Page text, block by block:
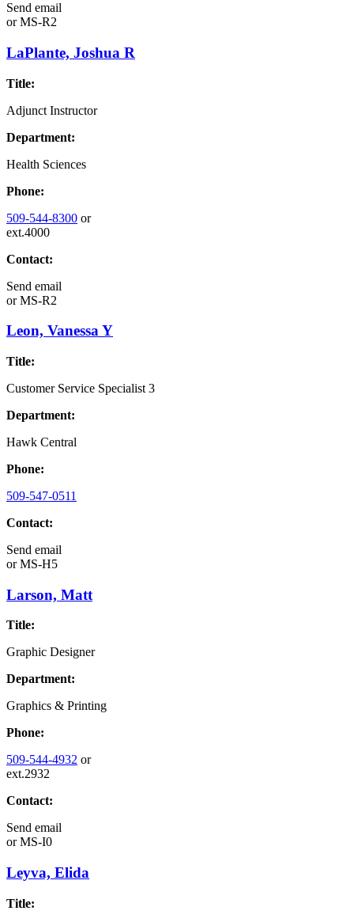
Send email
orMS-R2
LaPlante, Joshua R
Title:
Adjunct Instructor
Department:
Health Sciences
Phone:
509-544-8300 or
ext.4000
Contact:
Send email
orMS-R2
Leon, Vanessa Y
Title:
Customer Service Specialist 3
Department:
Hawk Central
Phone:
509-547-0511
Contact:
Send email
orMS-H5
Larson, Matt
Title:
Graphic Designer
Department:
Graphics & Printing
Phone:
509-544-4932 or
ext.2932
Contact:
Send email
orMS-I0
Leyva, Elida
Title: